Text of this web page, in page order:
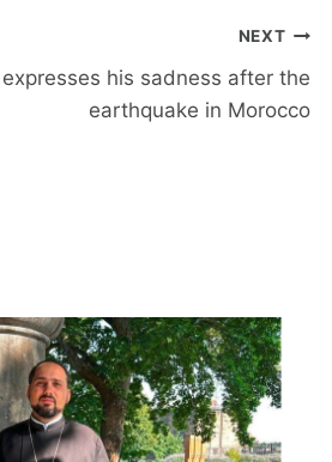
NEXT
his sadness after the
earthquake in Morocco